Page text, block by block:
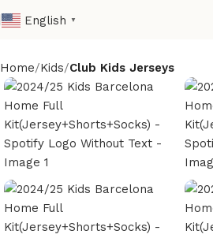
English ▼
Home Kids Club Kids Jerseys